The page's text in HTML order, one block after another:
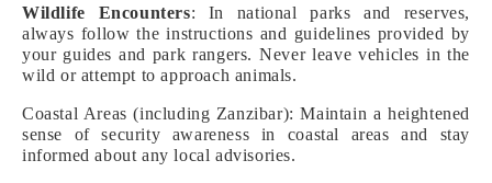
Wildlife Encounters: In national parks and reserves,
always follow the instructions and guidelines provided by
your guides and park rangers. Never leave vehicles in the
wild or attempt to approach animals.
Coastal Areas (including Zanzibar): Maintain a heightened
sense of security awareness in coastal areas and stay
informed about any local advisories.